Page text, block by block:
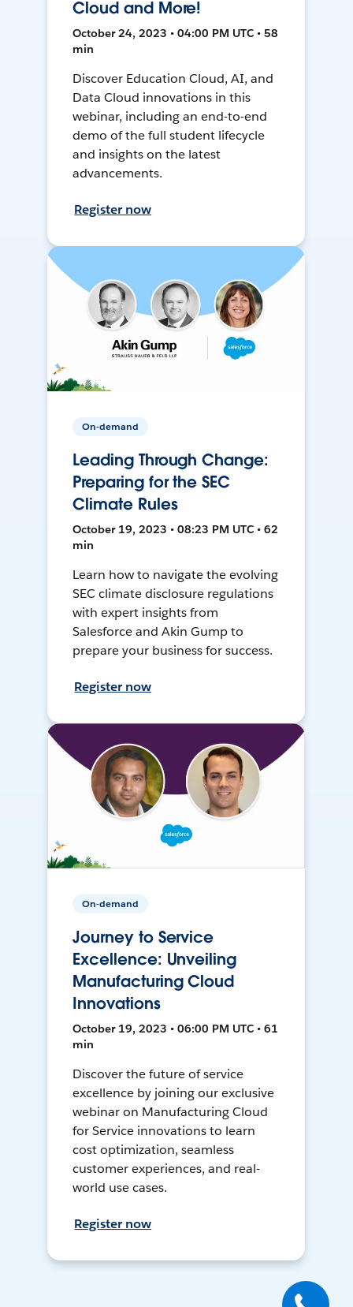
Cloud and More!
October 24, 2023 • 04:00 PM UTC • 58
min
Discover Education Cloud, AI, and
Data Cloud innovations in this
webinar, including an end-to-end
demo of the full student lifecycle
and insights on the latest
advancements.
Register now
On-demand
Leading Through Change:
Preparing for the SEC
Climate Rules
October 19, 2023 • 08:23 PM UTC • 62
min
Learn how to navigate the evolving
SEC climate disclosure regulations
with expert insights from
Salesforce and Akin Gump to
prepare your business for success.
Register now
On-demand
Journey to Service
Excellence: Unveiling
Manufacturing Cloud
Innovations
October 19, 2023 • 06:00 PM UTC • 61
min
Discover the future of service
excellence by joining our exclusive
webinar on Manufacturing Cloud
for Service innovations to learn
cost optimization, seamless
customer experiences, and real-
world use cases.
Register now